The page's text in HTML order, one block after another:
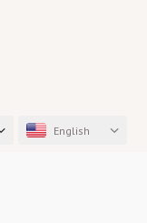
English